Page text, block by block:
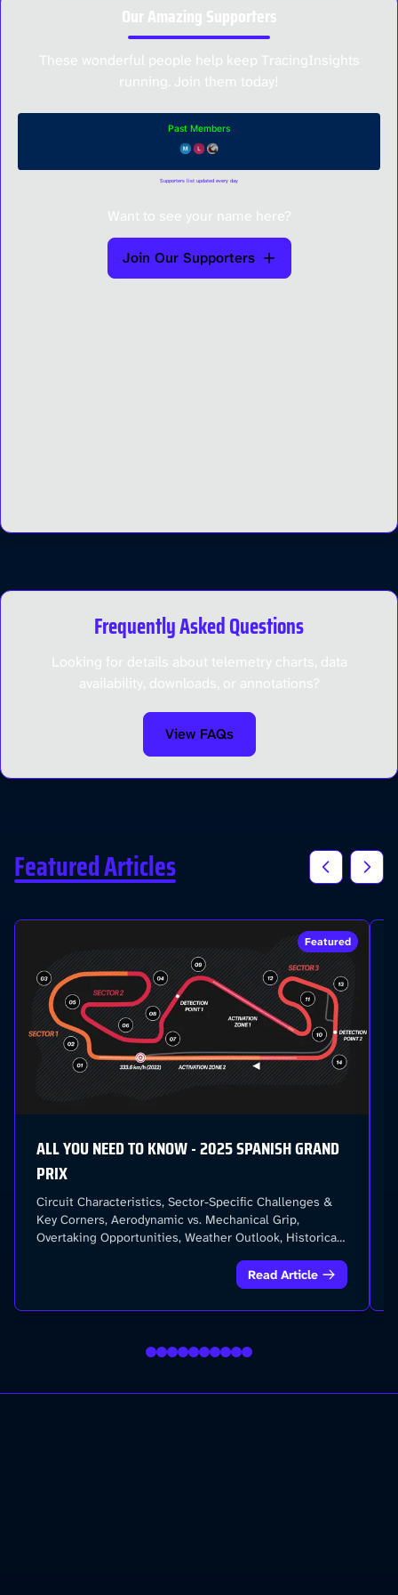
Our Amazing Supporters
These wonderful people help keep TracingInsights
running. Join them today!
Supporters list updated every day
Want to see your name here?
Join Our Supporters
Frequently Asked Questions
Looking for details about telemetry charts, data
availability, downloads, or annotations?
View FAQs
Featured Articles
Featured
ALL YOU NEED TO KNOW - 2025 SPANISH GRAND
PRIX
Circuit Characteristics, Sector-Specific Challenges &
Key Corners, Aerodynamic vs. Mechanical Grip,
Overtaking Opportunities, Weather Outlook, Historical
Read Article